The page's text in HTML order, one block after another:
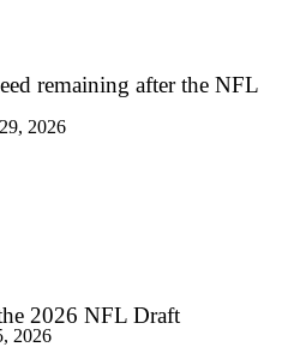
remaining after the NFL
2026
2026 NFL Draft
2026